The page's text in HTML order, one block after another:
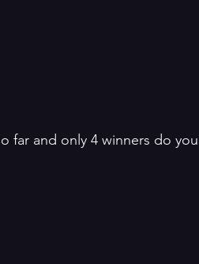
far and only 4 winners do